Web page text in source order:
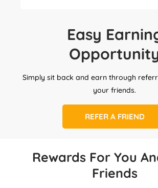
Easy
Simply sit back and earn through
your friends.
REFER A FRIEND
Rewards For You
Friends